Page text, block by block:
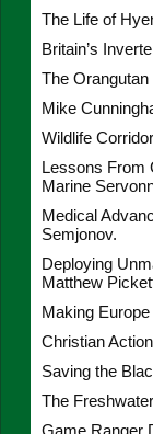
The Life of
Britain’s
The
Mike
Wildlife
Lessons From
Marine
Medical
Semjonov.
Deploying
Matthew
Making
Christian
Saving the
The
Game Ranger